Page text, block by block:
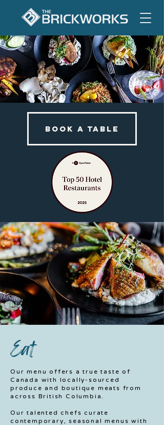
BOOK A TABLE
Eat
Our menu offers a true taste of
Canada with locally-sourced
produce and boutique meats from
across British Columbia.
Our talented chefs curate
contemporary, seasonal menus with